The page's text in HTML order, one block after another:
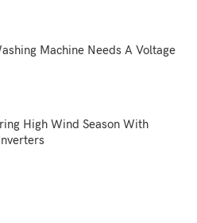
Machine Needs A Voltage
High Wind Season With